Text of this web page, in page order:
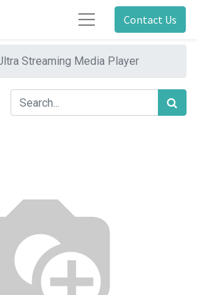
Contact Us
Streaming Media Player